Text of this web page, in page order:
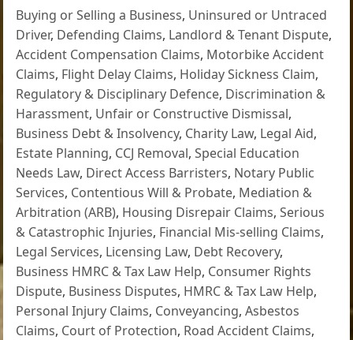
Buying or Selling a Business, Uninsured or Untraced
Driver, Defending Claims, Landlord & Tenant Dispute,
Accident Compensation Claims, Motorbike Accident
Claims, Flight Delay Claims, Holiday Sickness Claim,
Regulatory & Disciplinary Defence, Discrimination &
Harassment, Unfair or Constructive Dismissal,
Business Debt & Insolvency, Charity Law, Legal Aid,
Estate Planning, CCJ Removal,Special Education
Needs Law, Direct Access Barristers, Notary Public
Services, Contentious Will & Probate, Mediation &
Arbitration (ARB), Housing Disrepair Claims,Serious
& Catastrophic Injuries, Financial Mis-selling Claims,
Legal Services, Licensing Law, Debt Recovery,
Business HMRC & Tax Law Help, Consumer Rights
Dispute, Business Disputes, HMRC & Tax Law Help,
Personal Injury Claims, Conveyancing,Asbestos
Claims, Court of Protection, Road Accident Claims,